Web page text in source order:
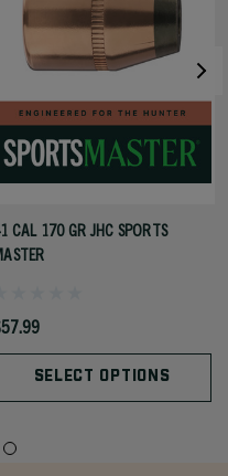
CAL 170 GR JHC SPORTS
SELECT OPTIONS